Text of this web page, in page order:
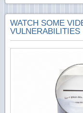
WATCH SOME
VULNERABILITIES